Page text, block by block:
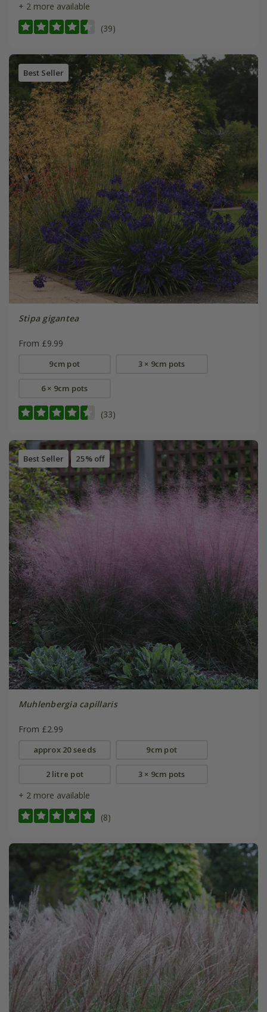
+ 2 more available
(39)
Best Seller
Stipa gigantea
From £9.99
9cm pot 3 × 9cm pots
6 × 9cm pots
(33)
Best Seller 25% off
Muhlenbergia capillaris
From £2.99
approx 20 seeds 9cm pot
2 litre pot 3 × 9cm pots
+ 2 more available
(8)